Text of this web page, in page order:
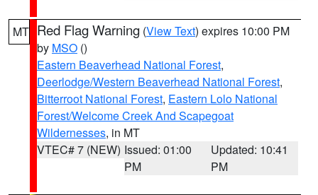
MT Red Flag Warning (View Text) expires 10:00 PM
by MSO ()
Eastern Beaverhead National Forest,
Deerlodge/Western Beaverhead National Forest,
Bitterroot National Forest, Eastern Lolo National
Forest/Welcome Creek And Scapegoat
Wildernesses, in MT
VTEC# 7 (NEW) Issued: 01:00
PM
Updated: 10:41
PM